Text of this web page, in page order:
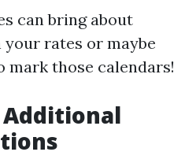
can bring about
rates or maybe
mark those calendars!
Additional